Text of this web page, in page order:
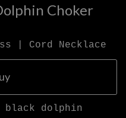
Choker
| Cord Necklace
black dolphin